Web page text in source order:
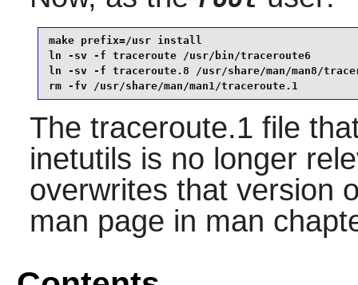
make prefix=/usr install
ln -sv -f traceroute /usr/bin/traceroute6
ln -sv -f traceroute.8 /usr/share/man/man8/
rm -fv /usr/share/man/man1/traceroute.1
The traceroute.1 file
inetutils is no longer
overwrites that version
man page in man